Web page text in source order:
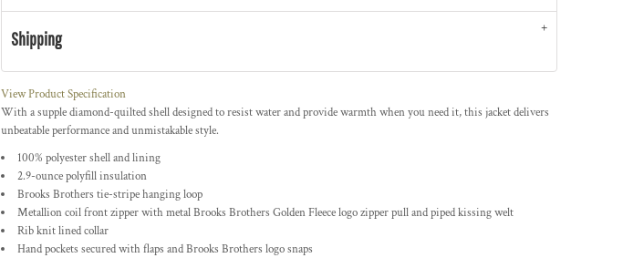
Shipping
View Product Specification
With a supple diamond-quilted shell designed to resist water and provide warmth when you need it, this jacket delivers
unbeatable performance and unmistakable style.
100% polyester shell and lining
2.9-ounce polyfill insulation
Brooks Brothers tie-stripe hanging loop
Metallion coil front zipper with metal Brooks Brothers Golden Fleece logo zipper pull and piped kissing welt
Rib knit lined collar
Hand pockets secured with flaps and Brooks Brothers logo snaps